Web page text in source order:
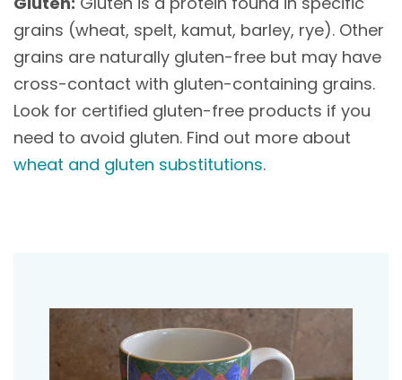
grains (wheat, spelt, kamut, barley, rye). Other
grains are naturally gluten-free but may have
cross-contact with gluten-containing grains.
Look for certified gluten-free products if you
need to avoid gluten. Find out more about
wheat and gluten substitutions.